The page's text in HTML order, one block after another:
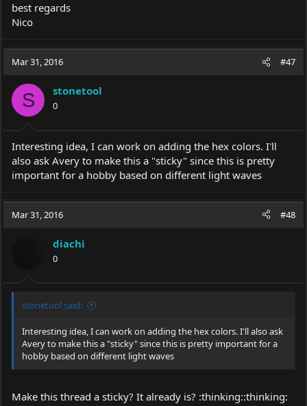
best regards
Nico
Mar 31, 2016 #47
S stonetool
0
Interesting idea, I can work on adding the hex colors. I'll
also ask Avery to make this a "sticky" since this is pretty
important for a hobby based on different light waves
Mar 31, 2016 #48
diachi
0
stonetool said:
Interesting idea, I can work on adding the hex colors. I'll also ask
Avery to make this a "sticky" since this is pretty important for a
hobby based on different light waves
Make this thread a sticky? It already is? :thinking::thinking: